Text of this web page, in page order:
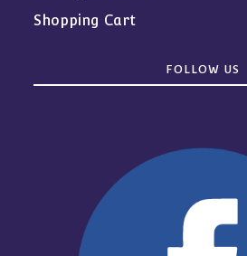
Shopping Cart
FOLLOW US